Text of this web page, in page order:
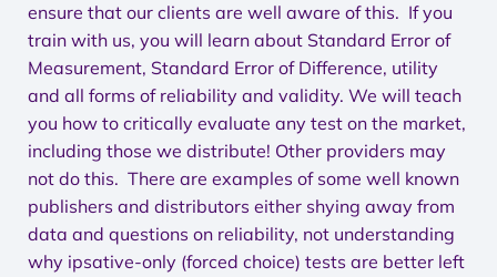
ensure that our clients are well aware of this. If you
train with us, you will learn about Standard Error of
Measurement, Standard Error of Difference, utility
and all forms of reliability and validity. We will teach
you how to critically evaluate any test on the market,
including those we distribute! Other providers may
not do this. There are examples of some well known
publishers and distributors either shying away from
data and questions on reliability, not understanding
why ipsative-only (forced choice) tests are better left